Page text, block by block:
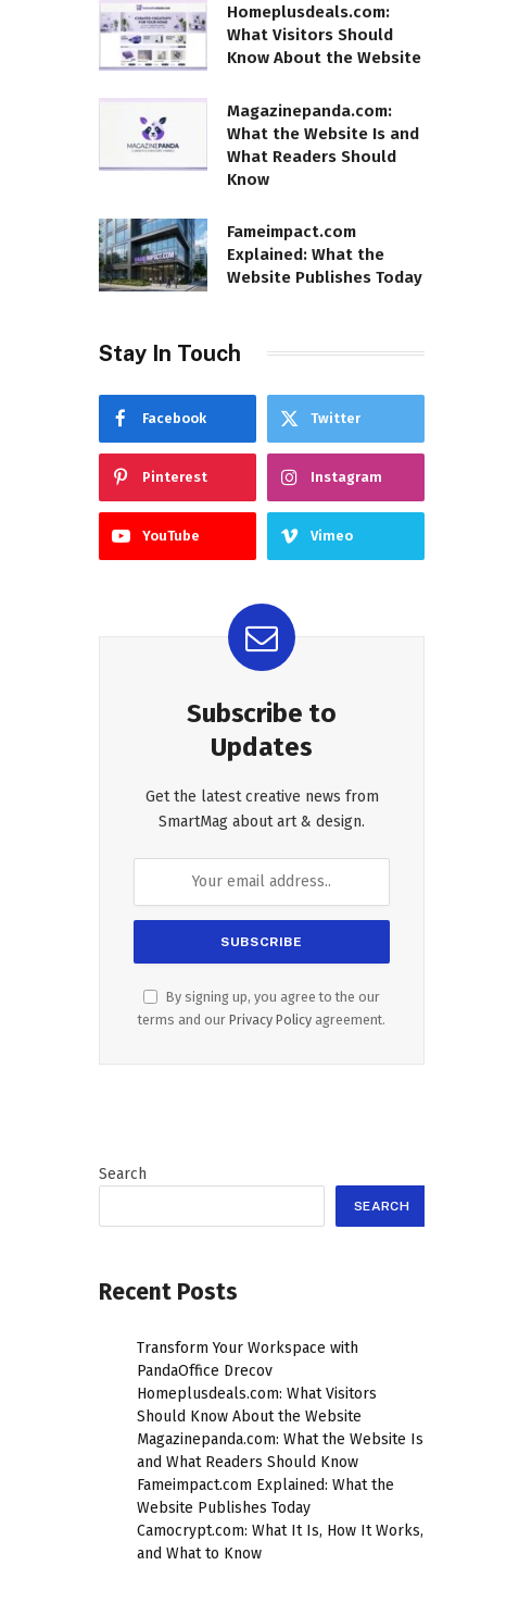
Homeplusdeals.com:
What Visitors Should
Know About the Website
Magazinepanda.com:
What the Website Is and
What Readers Should
Know
Fameimpact.com
Explained: What the
Website Publishes Today
Stay In Touch
Facebook Twitter
Pinterest Instagram
YouTube Vimeo
Subscribe to
Updates
Get the latest creative news from
SmartMag about art & design.
By signing up, you agree to the our
terms and our Privacy Policy agreement.
Search
SEARCH
Recent Posts
Transform Your Workspace with
PandaOffice Drecov
Homeplusdeals.com: What Visitors
Should Know About the Website
Magazinepanda.com: What the Website Is
and What Readers Should Know
Fameimpact.com Explained: What the
Website Publishes Today
Camocrypt.com: What It Is, How It Works,
and What to Know